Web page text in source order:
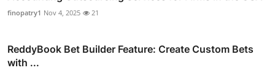
finopatry1 Nov 4, 2025 21
ReddyBook Bet Builder Feature: Create Custom Bets
with ...